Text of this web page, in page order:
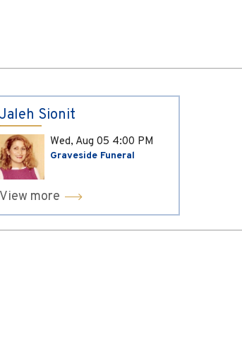
Jaleh Sionit
Wed, Aug 05 4:00 PM
Graveside Funeral
View more